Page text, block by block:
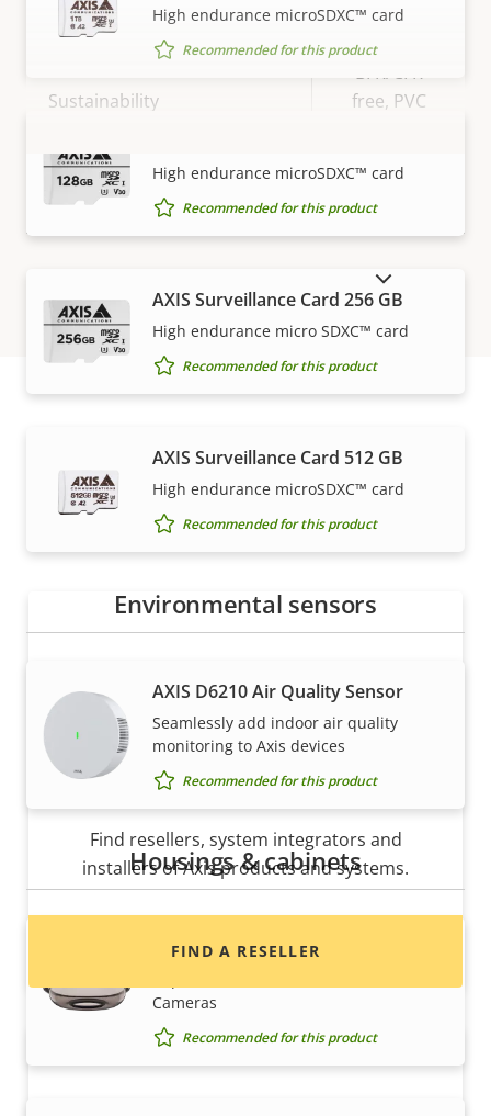
IP rating IP66, IP67
Sustainability
BFR/CFR
free, PVC
VIEW MORE
High endurance microSDXC™ card
Recommended for this product
High endurance microSDXC™ card
Recommended for this product
AXIS Surveillance Card 256 GB
High endurance micro SDXC™ card
Recommended for this product
AXIS Surveillance Card 512 GB
High endurance microSDXC™ card
Recommended for this product
Environmental sensors
AXIS D6210 Air Quality Sensor
Seamlessly add indoor air quality
monitoring to Axis devices
Recommended for this product
Housings & cabinets
AXIS TP3832-E Dome Smoked
Cameras
Recommended for this product
How to buy
Axis solutions and individual products are sold and
expertly installed by our trusted partners.
Want to buy Axis products?
Find resellers, system integrators and
installers of Axis products and systems.
FIND A RESELLER